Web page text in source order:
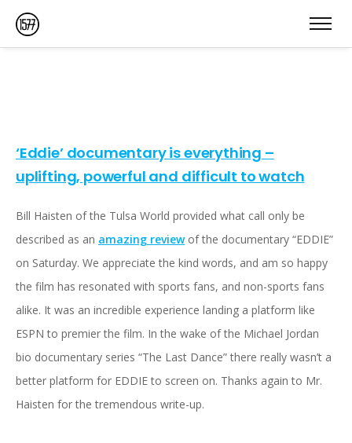
‘Eddie’ documentary is everything –
uplifting, powerful and difficult to watch
Bill Haisten of the Tulsa World provided what call only be
described as an amazing reviewof the documentary “EDDIE”
on Saturday. We appreciate the kind words, and am so happy
the film has resonated with sports fans, and non-sports fans
alike. It was an incredible experience landing a platform like
ESPN to premier the film. In the wake of the Michael Jordan
bio documentary series “The Last Dance” there really wasn’t a
better platform for EDDIE to screen on. Thanks again to Mr.
Haisten for the tremendous write-up.